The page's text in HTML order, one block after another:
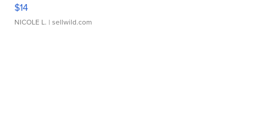
$14
NICOLE L. | sellwild.com